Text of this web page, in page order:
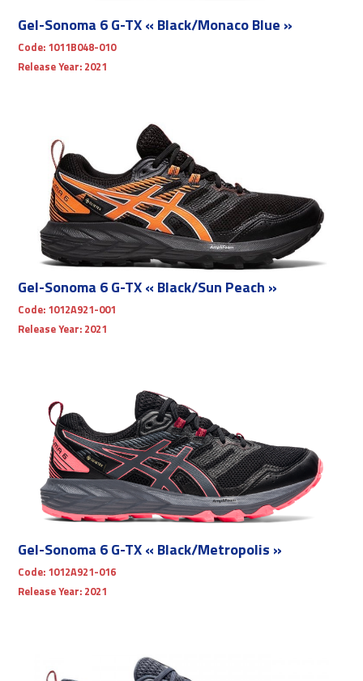
Gel-Sonoma 6 G-TX « Black/Monaco Blue »
Code: 1011B048-010
Release Year: 2021
Gel-Sonoma 6 G-TX « Black/Sun Peach »
Code: 1012A921-001
Release Year: 2021
Gel-Sonoma 6 G-TX « Black/Metropolis »
Code: 1012A921-016
Release Year: 2021